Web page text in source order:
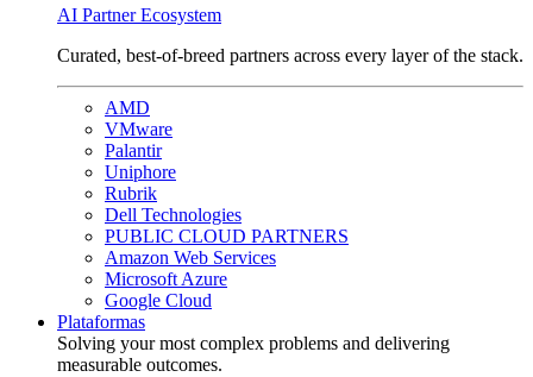
AI Partner Ecosystem
Curated, best-of-breed partners across every layer of the stack.
AMD
VMware
Palantir
Uniphore
Rubrik
Dell Technologies
PUBLIC CLOUD PARTNERS
Amazon Web Services
Microsoft Azure
Google Cloud
Plataformas
Solving your most complex problems and delivering
measurable outcomes.